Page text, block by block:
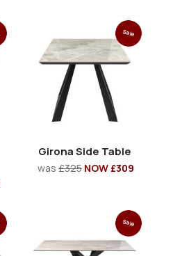
Sale
Girona Side Table
was £325 NOW £309
Sale